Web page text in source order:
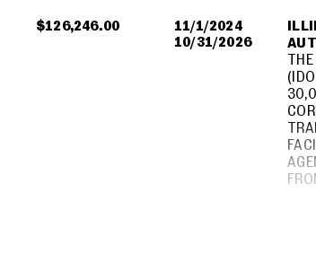
$126,246.00
11/1/2024
10/31/2026